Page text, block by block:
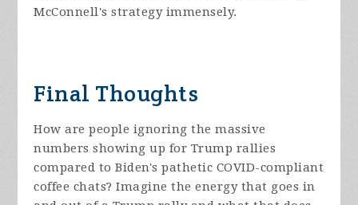
McConnell's strategy immensely.
Final Thoughts
How are people ignoring the massive
numbers showing up for Trump rallies
compared to Biden's pathetic COVID-compliant
coffee chats? Imagine the energy that goes in